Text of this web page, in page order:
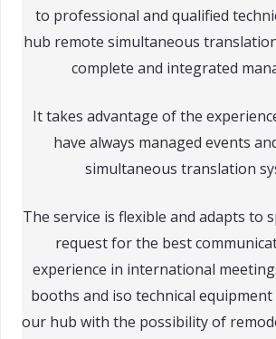
to professional and qualified
hub remote simultaneous
complete and integrated
It takes advantage of the
have always managed events
simultaneous translation
The service is flexible and adapts to
request for the best
experience in international
booths and iso technical
our hub with the possibility of